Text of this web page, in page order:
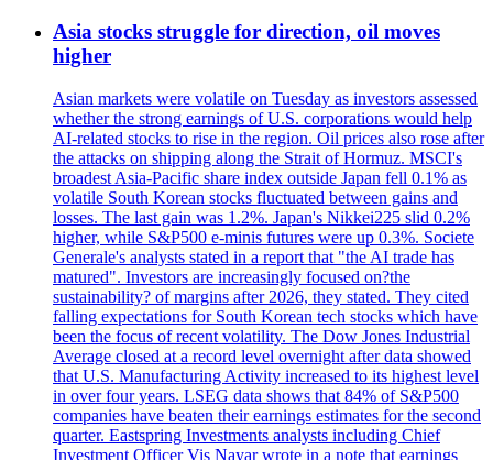
Asia stocks struggle for direction, oil moves
higher
Asian markets were volatile on Tuesday as investors assessed
whether the strong earnings of U.S. corporations would help
AI-related stocks to rise in the region. Oil prices also rose after
the attacks on shipping along the Strait of Hormuz. MSCI's
broadest Asia-Pacific share index outside Japan fell 0.1% as
volatile South Korean stocks fluctuated between gains and
losses. The last gain was 1.2%. Japan's Nikkei225 slid 0.2%
higher, while S&P500 e-minis futures were up 0.3%. Societe
Generale's analysts stated in a report that "the AI trade has
matured". Investors are increasingly focused on?the
sustainability? of margins after 2026, they stated. They cited
falling expectations for South Korean tech stocks which have
been the focus of recent volatility. The Dow Jones Industrial
Average closed at a record level overnight after data showed
that U.S. Manufacturing Activity increased to its highest level
in over four years. LSEG data shows that 84% of S&P500
companies have beaten their earnings estimates for the second
quarter. Eastspring Investments analysts including Chief
Investment Officer Vis Nayar wrote in a note that earnings